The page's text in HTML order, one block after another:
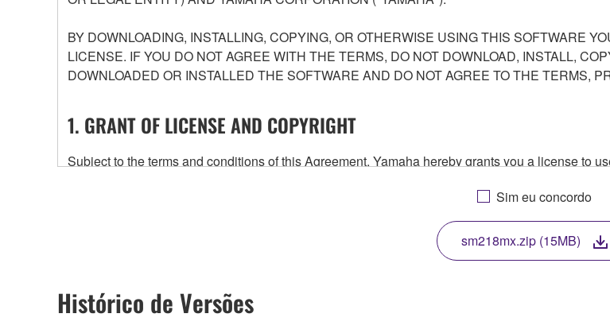
BY DOWNLOADING, INSTALLING, COPYING, OR OTHERWISE USING THIS SOFTWARE
LICENSE. IF YOU DO NOT AGREE WITH THE TERMS, DO NOT DOWNLOAD, INSTALL,
DOWNLOADED OR INSTALLED THE SOFTWARE AND DO NOT AGREE TO THE TERMS,
1. GRANT OF LICENSE AND COPYRIGHT
Subject to the terms and conditions of this Agreement, Yamaha hereby grants you a license to
any updates to the accompanying software and data. While ownership of the storage media in
owned by Yamaha and/or Yamaha's licensor(s), and is protected by relevant copyright laws
ownership of the data created with the use of SOFTWARE, the SOFTWARE will continue to be
2. RESTRICTIONS
Sim eu concordo
sm218mx.zip (15MB)
Histórico de Versões